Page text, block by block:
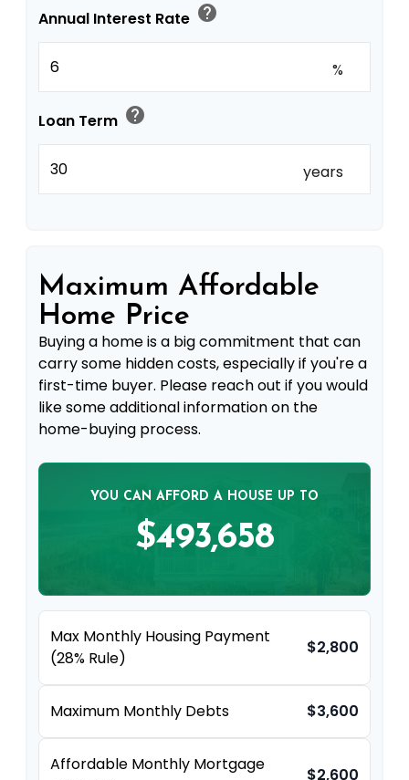
Annual Interest Rate help
%
Loan Term help
years
Maximum Affordable
Home Price
Buying a home is a big commitment that can
carry some hidden costs, especially if you're a
first-time buyer. Please reach out if you would
like some additional information on the
home-buying process.
YOU CAN AFFORD A HOUSE UP TO
$493,658
Max Monthly Housing Payment
(28% Rule)
$2,800
Maximum Monthly Debts $3,600
Affordable Monthly Mortgage
$2,600